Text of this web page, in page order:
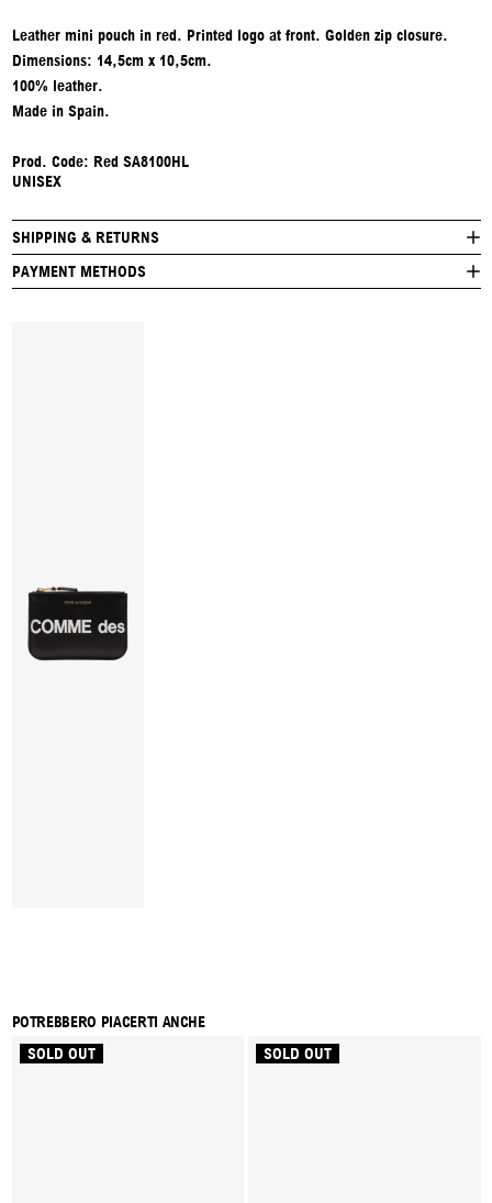
Leather mini pouch in red. Printed logo at front. Golden zip closure.
Dimensions: 14,5cm x 10,5cm.
100% leather.
Made in Spain.
Prod. Code: Red SA8100HL
UNISEX
SHIPPING & RETURNS
PAYMENT METHODS
POTREBBERO PIACERTI ANCHE
SOLD OUT
SOLD OUT